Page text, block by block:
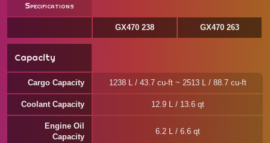
Specifications
GX470 238 GX470 263
Capacity
Cargo Capacity 1238 L / 43.7 cu-ft ~ 2513 L / 88.7 cu-ft
Coolant Capacity 12.9 L / 13.6 qt
Engine Oil
Capacity
6.2 L / 6.6 qt